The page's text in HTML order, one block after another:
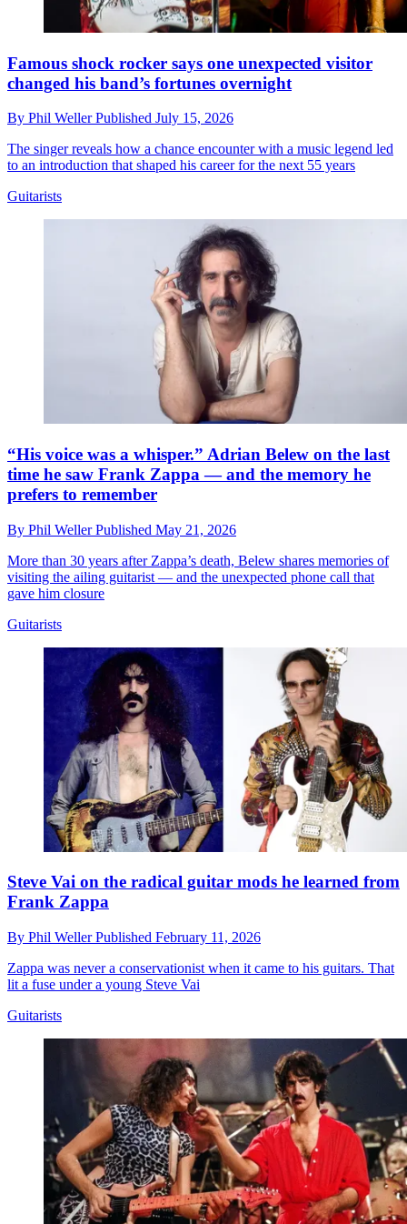
Famous shock rocker says one unexpected visitor
changed his band’s fortunes overnight
By Phil WellerPublished July 15, 2026
The singer reveals how a chance encounter with a music legend led
to an introduction that shaped his career for the next 55 years
Guitarists
“His voice was a whisper.” Adrian Belew on the last
time he saw Frank Zappa — and the memory he
prefers to remember
By Phil WellerPublished May 21, 2026
More than 30 years after Zappa’s death, Belew shares memories of
visiting the ailing guitarist — and the unexpected phone call that
gave him closure
Guitarists
Steve Vai on the radical guitar mods he learned from
Frank Zappa
By Phil WellerPublished February 11, 2026
Zappa was never a conservationist when it came to his guitars. That
lit a fuse under a young Steve Vai
Guitarists